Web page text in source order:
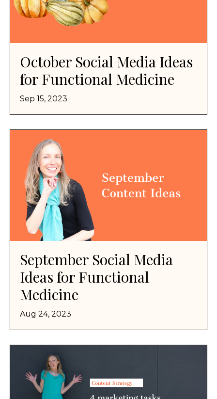
October Social Media Ideas
for Functional Medicine
Sep 15, 2023
September Social Media
Ideas for Functional
Medicine
Aug 24, 2023